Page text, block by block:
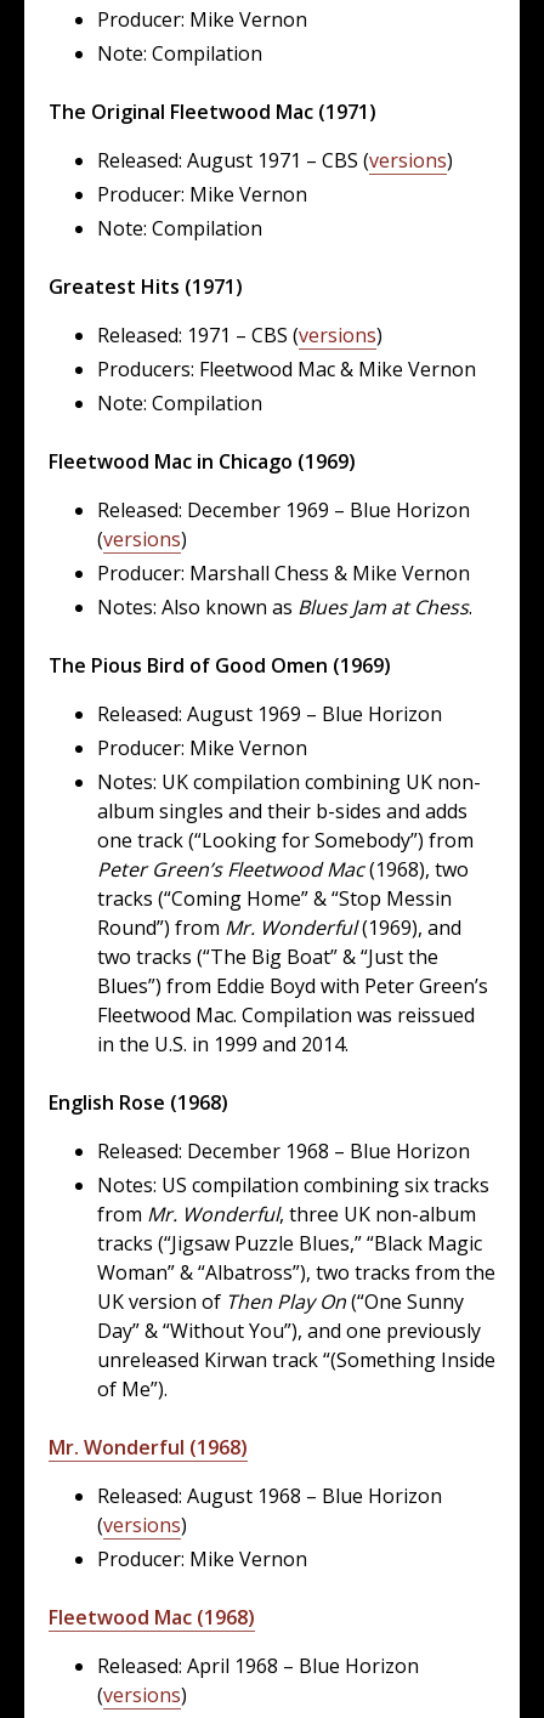
Producer: Mike Vernon
Note: Compilation
The Original Fleetwood Mac (1971)
Released: August 1971 – CBS (versions)
Producer: Mike Vernon
Note: Compilation
Greatest Hits (1971)
Released: 1971 – CBS (versions)
Producers: Fleetwood Mac & Mike Vernon
Note: Compilation
Fleetwood Mac in Chicago (1969)
Released: December 1969 – Blue Horizon
(versions)
Producer: Marshall Chess & Mike Vernon
Notes: Also known as Blues Jam at Chess.
The Pious Bird of Good Omen (1969)
Released: August 1969 – Blue Horizon
Producer: Mike Vernon
Notes: UK compilation combining UK non-
album singles and their b-sides and adds
one track (“Looking for Somebody”) from
Peter Green’s Fleetwood Mac(1968), two
tracks (“Coming Home” & “Stop Messin
Round”) from Mr. Wonderful(1969), and
two tracks (“The Big Boat” & “Just the
Blues”) from Eddie Boyd with Peter Green’s
Fleetwood Mac. Compilation was reissued
in the U.S. in 1999 and 2014.
English Rose (1968)
Released: December 1968 – Blue Horizon
Notes: US compilation combining six tracks
from Mr. Wonderful, three UK non-album
tracks (“Jigsaw Puzzle Blues,” “Black Magic
Woman” & “Albatross”), two tracks from the
UK version of Then Play On(“One Sunny
Day” & “Without You”), and one previously
unreleased Kirwan track “(Something Inside
of Me”).
Mr. Wonderful (1968)
Released: August 1968 – Blue Horizon
(versions)
Producer: Mike Vernon
Fleetwood Mac (1968)
Released: April 1968 – Blue Horizon
(versions)